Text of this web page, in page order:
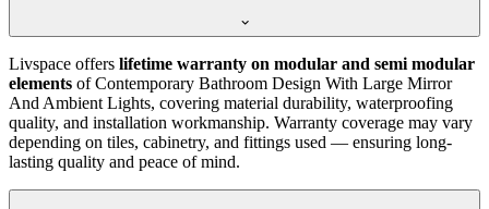
Livspace offers lifetime warranty on modular and semi modular
elements of Contemporary Bathroom Design With Large Mirror
And Ambient Lights, covering material durability, waterproofing
quality, and installation workmanship. Warranty coverage may vary
depending on tiles, cabinetry, and fittings used — ensuring long-
lasting quality and peace of mind.